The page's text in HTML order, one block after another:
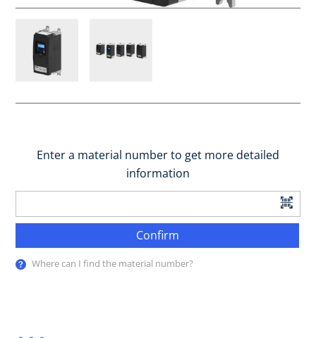
Enter a material number to get more detailed
information
Confirm
Where can I find the material number?